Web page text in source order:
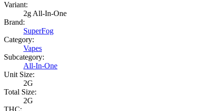
Variant:
2g All-In-One
Brand:
SuperFog
Category:
Vapes
Subcategory:
All-In-One
Unit Size:
2G
Total Size:
2G